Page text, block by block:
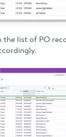
the list of PO